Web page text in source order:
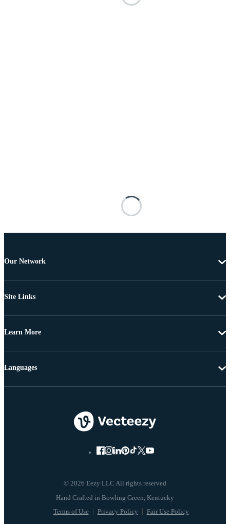
Our Network
Site Links
Learn More
© 2026 Eezy LLC All rights reserved
Terms of Use Privacy Policy Fair Use Policy
Languages